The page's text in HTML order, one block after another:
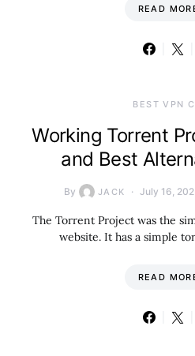
READ
BEST VPN
Working Torrent
and Best
By JACK July 16,
The Torrent Project was the
website. It has a simple
READ